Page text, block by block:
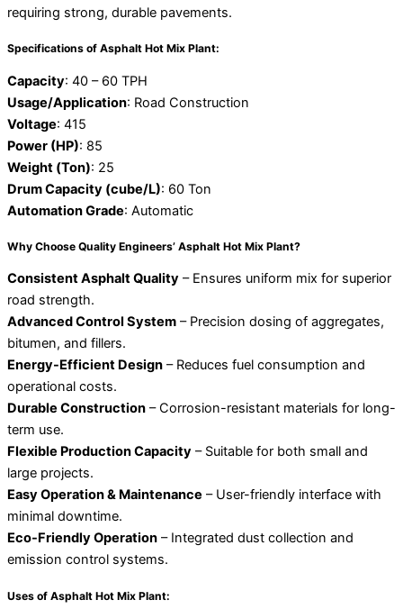
requiring strong, durable pavements.
Specifications of Asphalt Hot Mix Plant:
Capacity: 40 – 60 TPH
Usage/Application: Road Construction
Voltage: 415
Power (HP): 85
Weight (Ton): 25
Drum Capacity (cube/L): 60 Ton
Automation Grade: Automatic
Why Choose Quality Engineers’ Asphalt Hot Mix Plant?
Consistent Asphalt Quality – Ensures uniform mix for superior
road strength.
Advanced Control System – Precision dosing of aggregates,
bitumen, and fillers.
Energy-Efficient Design – Reduces fuel consumption and
operational costs.
Durable Construction – Corrosion-resistant materials for long-
term use.
Flexible Production Capacity – Suitable for both small and
large projects.
Easy Operation & Maintenance – User-friendly interface with
minimal downtime.
Eco-Friendly Operation – Integrated dust collection and
emission control systems.
Uses of Asphalt Hot Mix Plant: